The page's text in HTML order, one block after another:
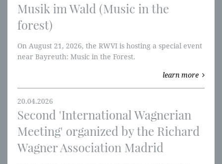
Musik im Wald (Music in the
forest)
On August 21, 2026, the RWVI is hosting a special event
near Bayreuth: Music in the Forest.
learn more
20.04.2026
Second 'International Wagnerian
Meeting' organized by the Richard
Wagner Association Madrid